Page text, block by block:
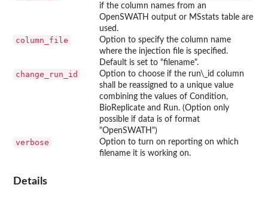
if the column names from an
OpenSWATH output or MSstats table are
used.
column_file
Option to specify the column name
where the injection file is specified.
Default is set to "filename".
change_run_id
Option to choose if the run\_id column
shall be reassigned to a unique value
combining the values of Condition,
BioReplicate and Run. (Option only
possible if data is of format
"OpenSWATH")
verbose
Option to turn on reporting on which
filename it is working on.
Details